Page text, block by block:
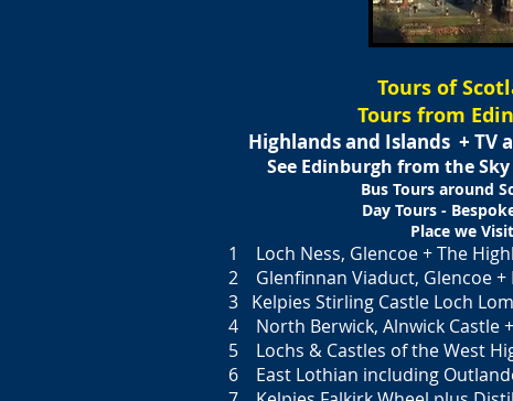
Tours of
Tours from
Highlands and Islands + TV
See Edinburgh from the Sky
Bus Tours around
Day Tours -
Place we Visit
1 Loch Ness, Glencoe + The
2 Glenfinnan Viaduct, Glencoe +
3 Kelpies Stirling Castle Loch
4 North Berwick, Alnwick Castle
5 Lochs & Castles of the West
6 East Lothian including